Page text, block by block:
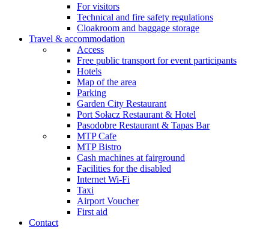
For visitors
Technical and fire safety regulations
Cloakroom and baggage storage
Travel & accommodation
Access
Free public transport for event participants
Hotels
Map of the area
Parking
Garden City Restaurant
Port Sołacz Restaurant & Hotel
Pasodobre Restaurant & Tapas Bar
MTP Cafe
MTP Bistro
Cash machines at fairground
Facilities for the disabled
Internet Wi-Fi
Taxi
Airport Voucher
First aid
Contact